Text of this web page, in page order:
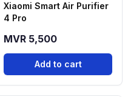
Xiaomi Smart Air Purifier
4 Pro
MVR 5,500
Add to cart